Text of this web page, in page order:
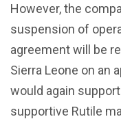
However, the
suspension of
agreement will be
Sierra Leone on an
would again
supportive Rutile